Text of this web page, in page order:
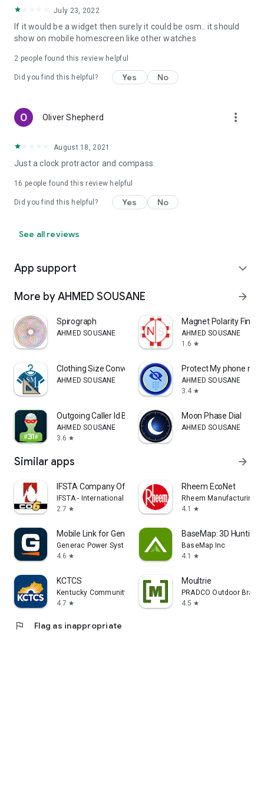
July 23, 2022
If it would be a widget then surely it could be osm.. it should
show on mobile homescreen like other watches
2 people found this review helpful
Did you find this helpful? Yes No
Oliver Shepherd more_vert
August 18, 2021
Just a clock protractor and compass
16 people found this review helpful
Did you find this helpful? Yes No
See all reviews
App support expand_more
More by AHMED SOUSANE arrow_forward
Spirograph
AHMED SOUSANE
Magnet Polarity Finder
AHMED SOUSANE
1.6 star
Clothing Size Converter
AHMED SOUSANE
Protect My phone
AHMED SOUSANE
3.4 star
Outgoing Caller Id Block
AHMED SOUSANE
3.6 star
Moon Phase Dial
AHMED SOUSANE
Similar apps arrow_forward
IFSTA Company Officer 6
IFSTA - International Fire Service Training Assoc.
2.7 star
Rheem EcoNet
Rheem Manufacturing
4.1
star
Mobile Link for Generators
Generac Power Systems, Inc
4.6 star
BaseMap: 3D Hunting
BaseMap Inc
4.1
star
KCTCS
Kentucky Community and Technical College System
4.7 star
Moultrie
PRADCO Outdoor
4.5 star
flag Flag as inappropriate